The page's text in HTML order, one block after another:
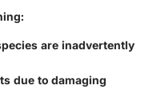
are inadvertently
due to damaging